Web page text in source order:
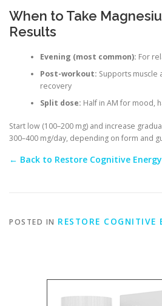
When to Take
Results
Evening (most common): For
Post-workout: Supports muscle
recovery
Split dose: Half in AM for mood,
Start low (100–200 mg) and increase
300–400 mg/day, depending on form and
← Back to Restore Cognitive Energy
POSTED IN RESTORE COGNITIVE